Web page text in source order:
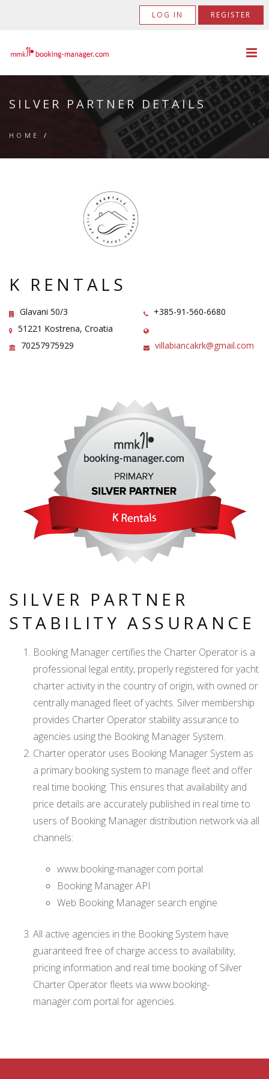
LOG IN REGISTER
SILVER PARTNER DETAILS
HOME /
K RENTALS
Glavani 50/3
51221 Kostrena, Croatia
70257975929
+385-91-560-6680
villabiancakrk@gmail.com
SILVER PARTNER
STABILITY ASSURANCE
Booking Manager certifies the Charter Operator is a
professional legal entity, properly registered for yacht
charter activity in the country of origin, with owned or
centrally managed fleet of yachts. Silver membership
provides Charter Operator stability assurance to
agencies using the Booking Manager System.
Charter operator uses Booking Manager System as
a primary booking system to manage fleet and offer
real time booking. This ensures that availability and
price details are accurately published in real time to
users of Booking Manager distribution network via all
channels:
www.booking-manager.com portal
Booking Manager API
Web Booking Manager search engine
All active agencies in the Booking System have
guaranteed free of charge access to availability,
pricing information and real time booking of Silver
Charter Operator fleets via www.booking-
manager.com portal for agencies.